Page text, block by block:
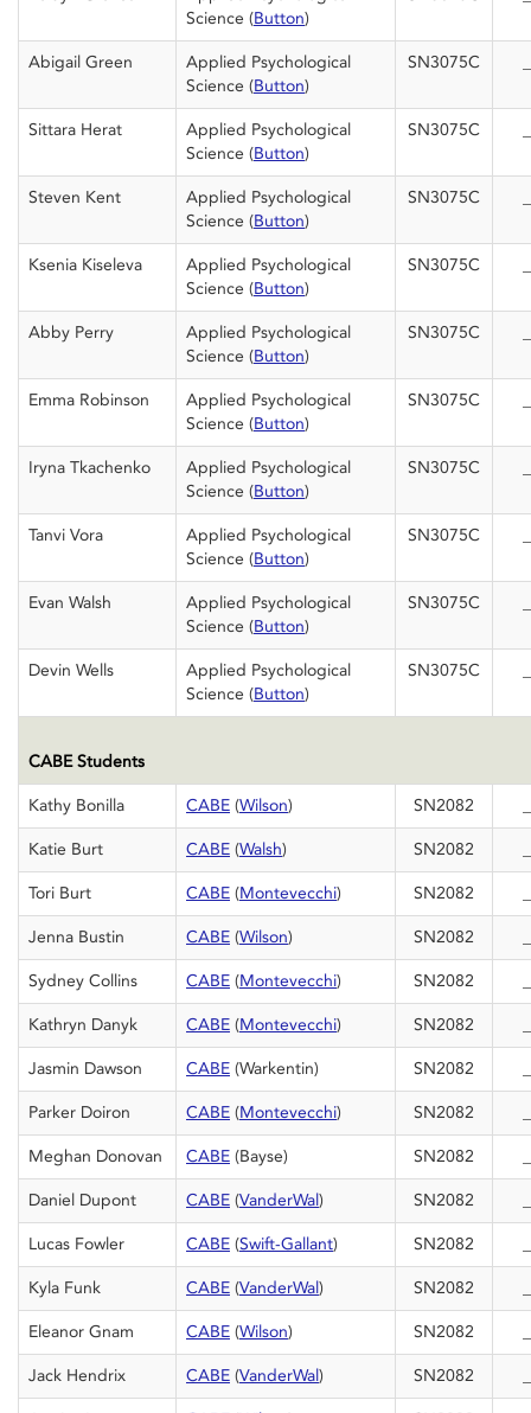
Science (Button)
Abigail Green
Applied Psychological
Science (Button)
SN3075C
Sittara Herat
Applied Psychological
Science (Button)
SN3075C
Steven Kent
Applied Psychological
Science (Button)
SN3075C
Ksenia Kiseleva
Applied Psychological
Science (Button)
SN3075C
Abby Perry
Applied Psychological
Science (Button)
SN3075C
Emma Robinson
Applied Psychological
Science (Button)
SN3075C
Iryna Tkachenko
Applied Psychological
Science (Button)
SN3075C
Tanvi Vora
Applied Psychological
Science (Button)
SN3075C
Evan Walsh
Applied Psychological
Science (Button)
SN3075C
Devin Wells
Applied Psychological
Science (Button)
SN3075C
CABE Students
Kathy Bonilla CABE (Wilson) SN2082
Katie Burt CABE (Walsh) SN2082
Tori Burt CABE (Montevecchi) SN2082
Jenna Bustin CABE (Wilson) SN2082
Sydney Collins CABE (Montevecchi) SN2082
Kathryn Danyk CABE (Montevecchi) SN2082
Jasmin Dawson CABE (Warkentin) SN2082
Parker Doiron CABE (Montevecchi) SN2082
Meghan Donovan CABE (Bayse) SN2082
Daniel Dupont CABE (VanderWal) SN2082
Lucas Fowler CABE (Swift-Gallant) SN2082
Kyla Funk CABE (VanderWal) SN2082
Eleanor Gnam CABE (Wilson) SN2082
Jack Hendrix CABE (VanderWal) SN2082